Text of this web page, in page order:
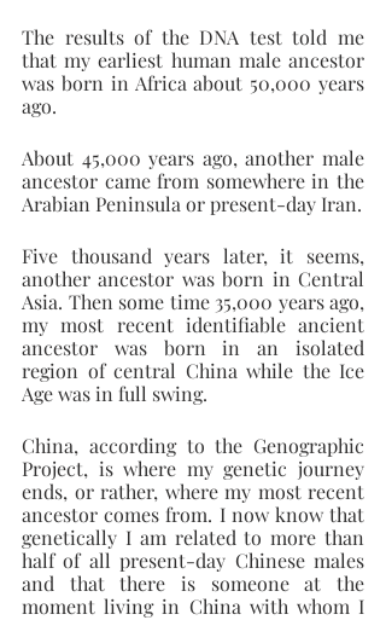
The results of the DNA test told me
that my earliest human male ancestor
was born in Africa about 50,000 years
ago.
About 45,000 years ago, another male
ancestor came from somewhere in the
Arabian Peninsula or present-day Iran.
Five thousand years later, it seems,
another ancestor was born in Central
Asia. Then some time 35,000 years ago,
my most recent identifiable ancient
ancestor was born in an isolated
region of central China while the Ice
Age was in full swing.
China, according to the Genographic
Project, is where my genetic journey
ends, or rather, where my most recent
ancestor comes from. I now know that
genetically I am related to more than
half of all present-day Chinese males
and that there is someone at the
moment living in China with whom I